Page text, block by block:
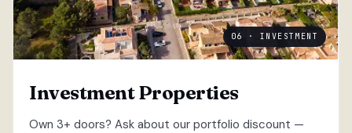
06 · INVESTMENT
Investment Properties
Own 3+ doors? Ask about our portfolio discount —